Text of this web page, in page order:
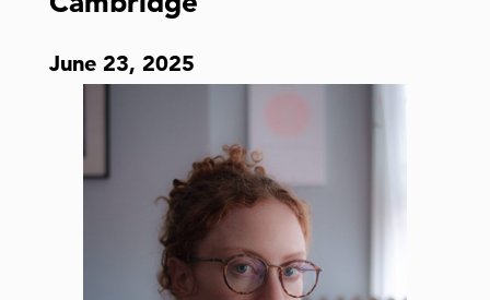
June 23, 2025